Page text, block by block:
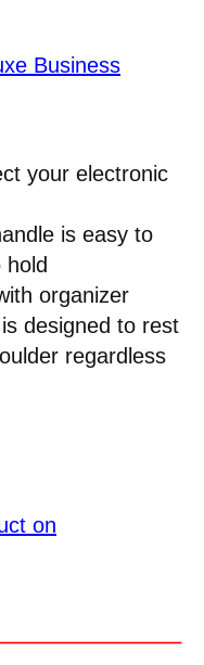
Business
your electronic
is easy to
organizer
designed to rest
regardless
on